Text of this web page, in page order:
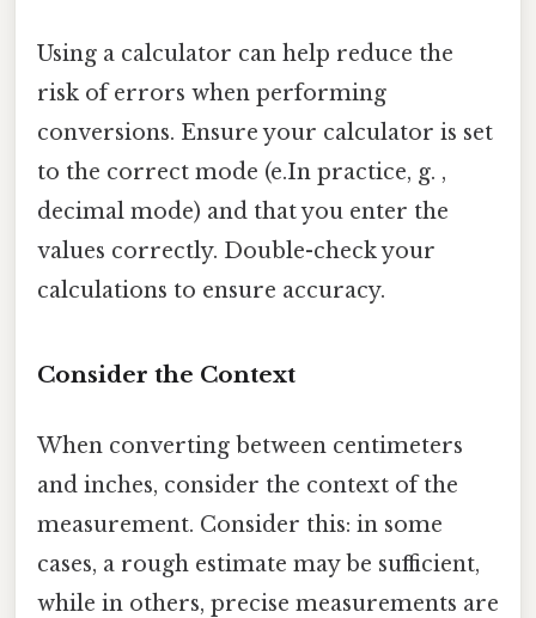
Using a calculator can help reduce the
risk of errors when performing
conversions. Ensure your calculator is set
to the correct mode (e.In practice, g. ,
decimal mode) and that you enter the
values correctly. Double-check your
calculations to ensure accuracy.
Consider the Context
When converting between centimeters
and inches, consider the context of the
measurement. Consider this: in some
cases, a rough estimate may be sufficient,
while in others, precise measurements are